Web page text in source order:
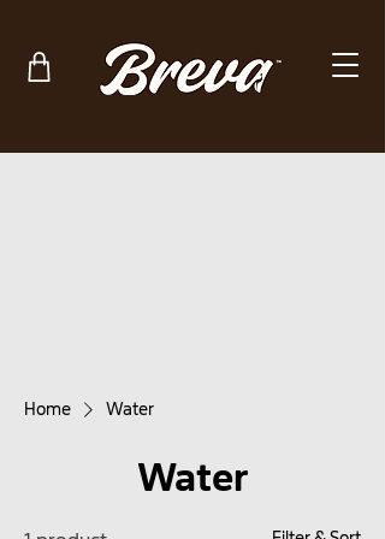
Home Water
Water